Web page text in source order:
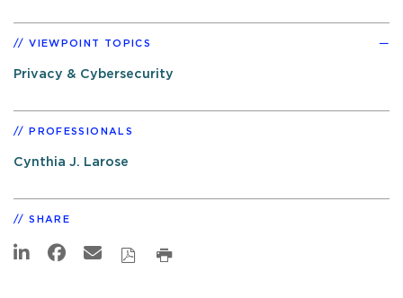
VIEWPOINT TOPICS
Privacy & Cybersecurity
PROFESSIONALS
Cynthia J. Larose
SHARE